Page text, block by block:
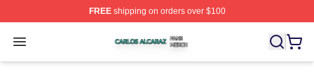
FREEshipping on orders over $100
Open menu
Carlos Alcaraz Shop ⚡️ Officially Licensed Carlos